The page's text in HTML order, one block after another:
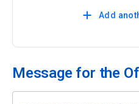
Add
Message for the